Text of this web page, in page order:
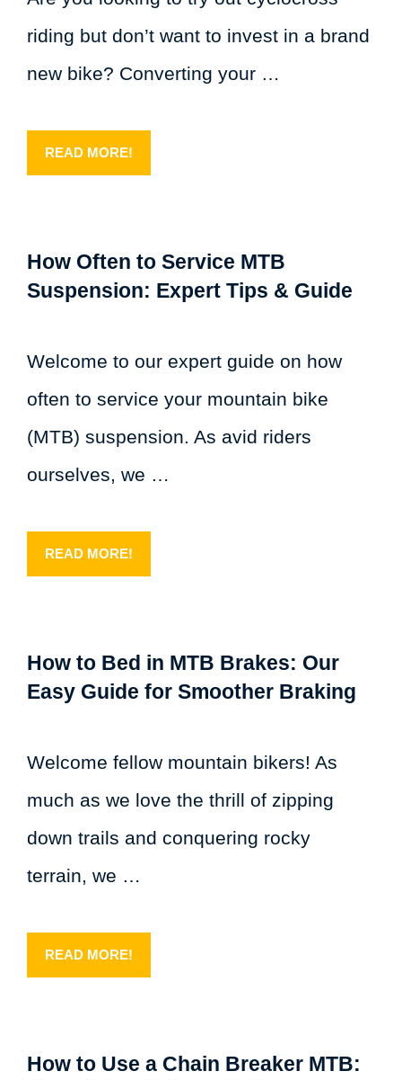
riding but don’t want to invest in a brand
new bike? Converting your …
READ MORE!
How Often to Service MTB
Suspension: Expert Tips & Guide
Welcome to our expert guide on how
often to service your mountain bike
(MTB) suspension. As avid riders
ourselves, we …
READ MORE!
How to Bed in MTB Brakes: Our
Easy Guide for Smoother Braking
Welcome fellow mountain bikers! As
much as we love the thrill of zipping
down trails and conquering rocky
terrain, we …
READ MORE!
How to Use a Chain Breaker MTB: